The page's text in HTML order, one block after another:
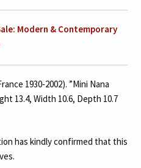
Modern & Contemporary
1930‑2002). ”Mini Nana
13.4, Width 10.6, Depth 10.7
has kindly confirmed that this